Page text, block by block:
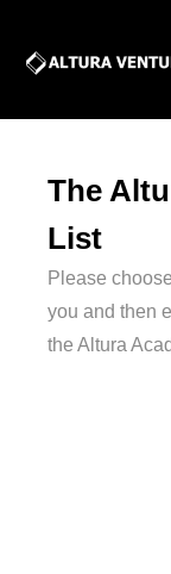
The
List
Please
you and then
the Altura